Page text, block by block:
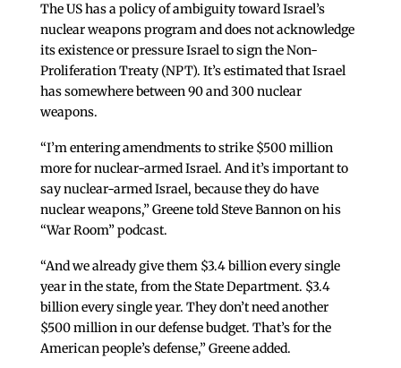
The US has a policy of ambiguity toward Israel’s
nuclear weapons program and does not acknowledge
its existence or pressure Israel to sign the Non-
Proliferation Treaty (NPT). It’s estimated that Israel
has somewhere between 90 and 300 nuclear
weapons.
“I’m entering amendments to strike $500 million
more for nuclear-armed Israel. And it’s important to
say nuclear-armed Israel, because they do have
nuclear weapons,” Greene told Steve Bannon on his
“War Room” podcast.
“And we already give them $3.4 billion every single
year in the state, from the State Department. $3.4
billion every single year. They don’t need another
$500 million in our defense budget. That’s for the
American people’s defense,” Greene added.